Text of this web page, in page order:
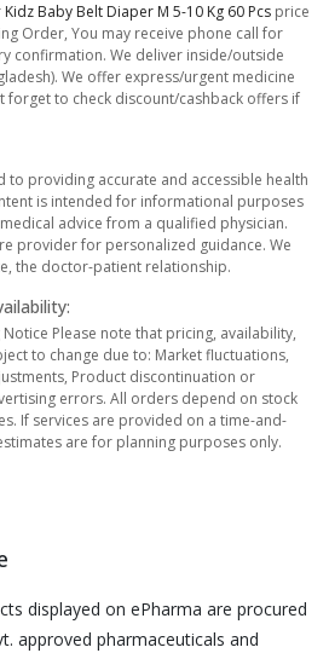
Kidz Baby Belt Diaper M 5-10 Kg 60 Pcs price
Order, You may receive phone call for
confirmation. We deliver inside/outside
We offer express/urgent medicine
forget to check discount/cashback offers if
to providing accurate and accessible health
is intended for informational purposes
advice from a qualified physician.
provider for personalized guidance. We
the doctor-patient relationship.
Please note that pricing, availability,
to change due to: Market fluctuations,
Product discontinuation or
errors. All orders depend on stock
If services are provided on a time-and-
are for planning purposes only.
displayed on ePharma are procured
approved pharmaceuticals and